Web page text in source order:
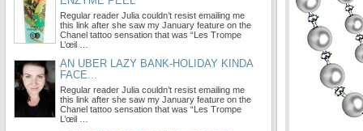
Regular reader Julia couldn’t resist emailing me
this link after she saw my January feature on the
Chanel tattoo sensation that was “Les Trompe
L’œil …
AN UBER LAZY BANK-HOLIDAY KINDA
FACE...
Regular reader Julia couldn’t resist emailing me
this link after she saw my January feature on the
Chanel tattoo sensation that was “Les Trompe
L’œil …